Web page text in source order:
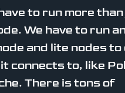
to run more
We have to run
and lite nodes to
connects to, like
There is tons of